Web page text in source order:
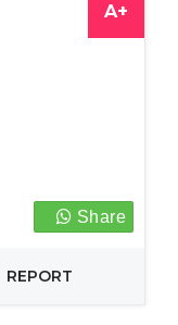
Share
A+
REPORT